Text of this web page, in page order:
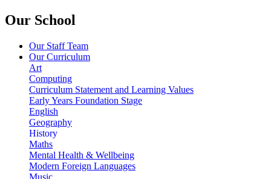
Our School
Our Staff Team
Our Curriculum
Art
Computing
Curriculum Statement and Learning Values
Early Years Foundation Stage
English
Geography
History
Maths
Mental Health & Wellbeing
Modern Foreign Languages
Music